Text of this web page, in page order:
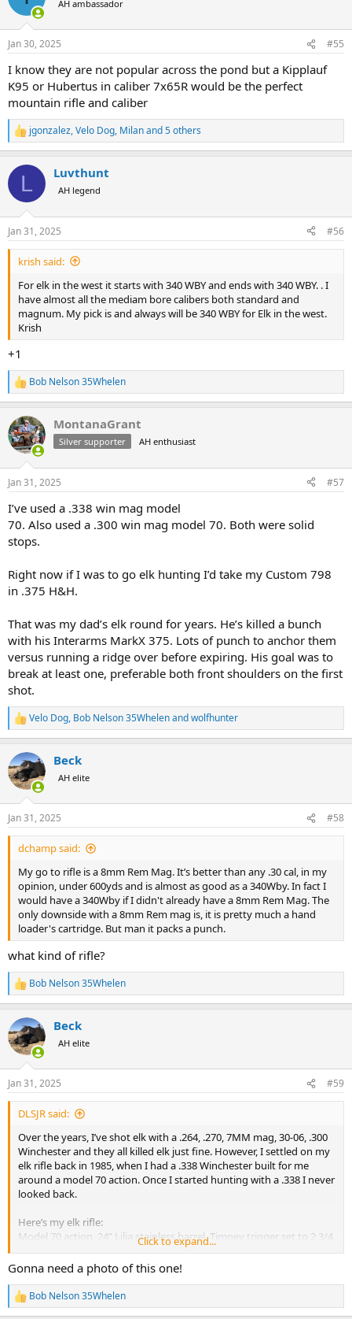
i
s
AH ambassador
Jan 30, 2025 #55
I know they are not popular across the pond but a Kipplauf
K95 or Hubertus in caliber 7x65R would be the perfect
mountain rifle and caliber
R
e
c
i
s
:
jgonzalez,Velo Dog, Milanand 5 others
L Luvthunt
AH legend
Jan 31, 2025 #56
krish said:
For elk in the west it starts with 340 WBY and ends with 340 WBY. . I
have almost all the mediam bore calibers both standard and
magnum. My pick is and always will be 340 WBY for Elk in the west.
Krish
+1
R
e
c
t
i
s
Bob Nelson 35Whelen
MontanaGrant
Silver supporter AH enthusiast
Jan 31, 2025 #57
I’ve used a .338 win mag model
70. Also used a .300 win mag model 70. Both were solid
stops.
Right now if I was to go elk hunting I’d take my Custom 798
in .375 H&H.
That was my dad’s elk round for years. He’s killed a bunch
with his Interarms MarkX 375. Lots of punch to anchor them
versus running a ridge over before expiring. His goal was to
break at least one, preferable both front shoulders on the first
shot.
R
e
c
t
i
s
:
Velo Dog, Bob Nelson 35Whelenandwolfhunter
Beck
AH elite
Jan 31, 2025 #58
dchamp said:
My go to rifle is a 8mm Rem Mag. It’s better than any .30 cal, in my
opinion, under 600yds and is almost as good as a 340Wby. In fact I
would have a 340Wby if I didn't already have a 8mm Rem Mag. The
only downside with a 8mm Rem mag is, it is pretty much a hand
loader's cartridge. But man it packs a punch.
what kind of rifle?
R
e
c
t
i
s
:
Bob Nelson 35Whelen
Beck
AH elite
Jan 31, 2025 #59
DLSJR said:
Over the years, I’ve shot elk with a .264, .270, 7MM mag, 30-06, .300
Winchester and they all killed elk just fine. However, I settled on my
elk rifle back in 1985, when I had a .338 Winchester built for me
around a model 70 action. Once I started hunting with a .338 I never
looked back.
Here’s my elk rifle:
Model 70 action, 24” Lilja stainless barrel, Timney trigger set to 2 3/4
lbs.
Brown Precision fiberglass stock with Pachmayr Decellerator pad
Leupold VX5HD with CDS & Firedot reticle in 2-10x, set in Talley
mounts
I mostly shoot 225 Barnes TTSX or Federal Trophy Bonded
Click to expand...
Gonna need a photo of this one!
R
e
Bob Nelson 35Whelen